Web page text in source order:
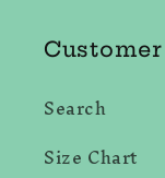
Search
Size Chart